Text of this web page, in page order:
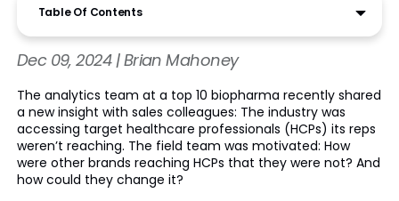
Table Of Contents
Dec 09, 2024 | Brian Mahoney
The analytics team at a top 10 biopharma recently shared
a new insight with sales colleagues: The industry was
accessing target healthcare professionals (HCPs) its reps
weren’t reaching. The field team was motivated: How
were other brands reaching HCPs that they were not? And
how could they change it?